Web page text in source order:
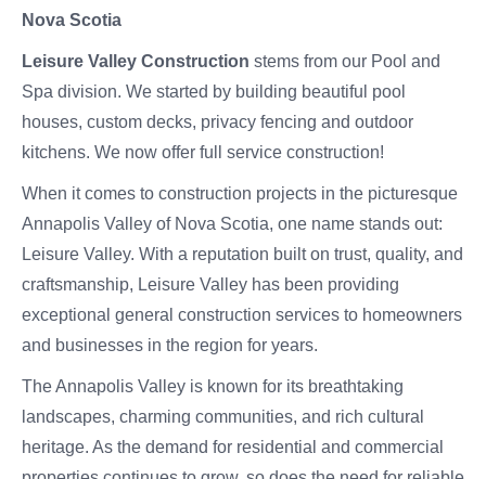
Nova Scotia
Leisure Valley Construction stems from our Pool and
Spa division. We started by building beautiful pool
houses, custom decks, privacy fencing and outdoor
kitchens. We now offer full service construction!
When it comes to construction projects in the picturesque
Annapolis Valley of Nova Scotia, one name stands out:
Leisure Valley. With a reputation built on trust, quality, and
craftsmanship, Leisure Valley has been providing
exceptional general construction services to homeowners
and businesses in the region for years.
The Annapolis Valley is known for its breathtaking
landscapes, charming communities, and rich cultural
heritage. As the demand for residential and commercial